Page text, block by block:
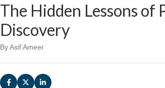
The Hidden Lessons of
Discovery
By Asif Ameer